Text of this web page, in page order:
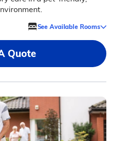
See Available Rooms
Quote